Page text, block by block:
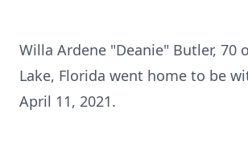
Willa Ardene "Deanie" Butler, 70
Lake, Florida went home to be
April 11, 2021.